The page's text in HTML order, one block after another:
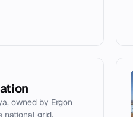
owned by Ergon
national grid.